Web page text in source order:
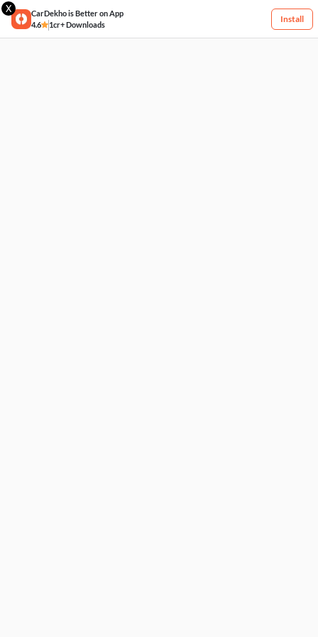
X
CarDekho is Better on App
4.6
1cr+ Downloads
Install